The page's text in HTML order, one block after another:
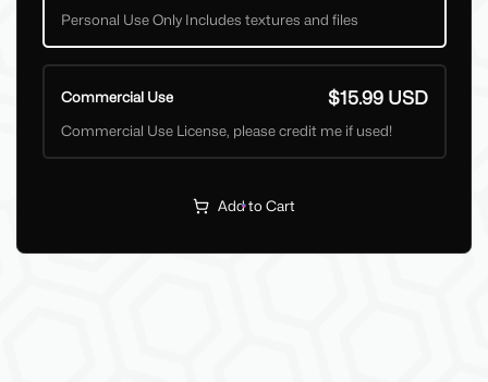
Personal Use Only Includes textures and files
Commercial Use $15.99 USD
Commercial Use License, please credit me if used!
Add to Cart